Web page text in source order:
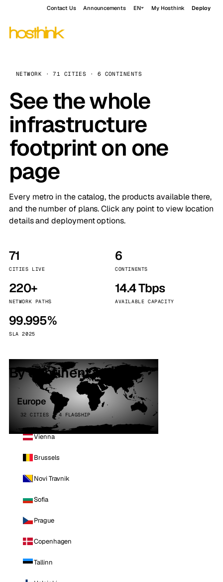
Contact Us Announcements EN My Hosthink Deploy
NETWORK · 71 CITIES · 6 CONTINENTS
See the whole
infrastructure
footprint on one
page
Every metro in the catalog, the products available there,
and the number of plans. Click any point to view location
details and deployment options.
71
CITIES LIVE
6
CONTINENTS
220+
NETWORK PATHS
14.4 Tbps
AVAILABLE CAPACITY
99.995%
SLA 2025
By continent
Europe
32 CITIES · 4 FLAGSHIP
Vienna
Brussels
Novi Travnik
Sofia
Prague
Copenhagen
Tallinn